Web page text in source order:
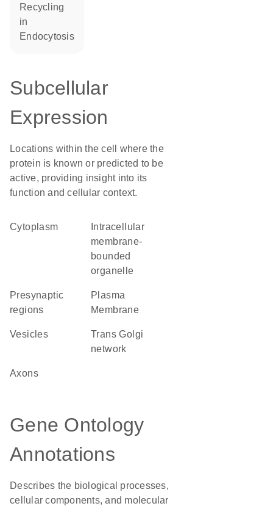
recycling
in
endocytosis
Subcellular
Expression
Locations within the cell where the
protein is known or predicted to be
active, providing insight into its
function and cellular context.
Cytoplasm
membrane-
bounded
organelle
presynaptic
regions
Plasma
Membrane
vesicles
trans Golgi
network
axons
Gene Ontology
Annotations
Describes the biological processes,
cellular components, and molecular